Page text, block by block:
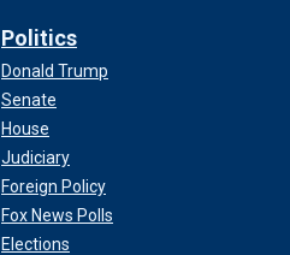
Politics
Donald Trump
Senate
House
Judiciary
Foreign Policy
Fox News Polls
Elections